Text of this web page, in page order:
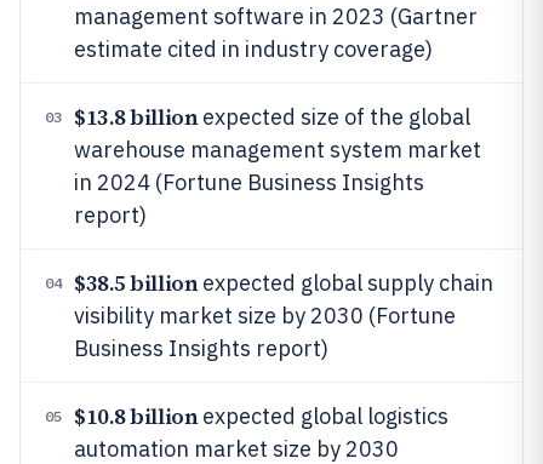
management software in 2023 (Gartner
estimate cited in industry coverage)
03 $13.8 billionexpected size of the global
warehouse management system market
in 2024 (Fortune Business Insights
report)
04 $38.5 billionexpected global supply chain
visibility market size by 2030 (Fortune
Business Insights report)
05 $10.8 billionexpected global logistics
automation market size by 2030